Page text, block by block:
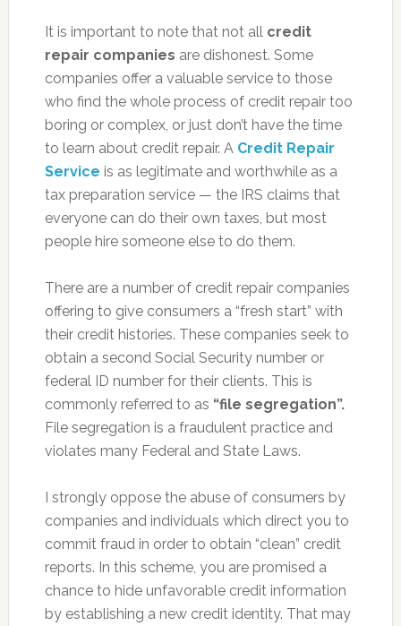
It is important to note that not all credit
repair companies are dishonest. Some
companies offer a valuable service to those
who find the whole process of credit repair too
boring or complex, or just don’t have the time
to learn about credit repair. A Credit Repair
Service is as legitimate and worthwhile as a
tax preparation service — the IRS claims that
everyone can do their own taxes, but most
people hire someone else to do them.
There are a number of credit repair companies
offering to give consumers a “fresh start” with
their credit histories. These companies seek to
obtain a second Social Security number or
federal ID number for their clients. This is
commonly referred to as “file segregation”.
File segregation is a fraudulent practice and
violates many Federal and State Laws.
I strongly oppose the abuse of consumers by
companies and individuals which direct you to
commit fraud in order to obtain “clean” credit
reports. In this scheme, you are promised a
chance to hide unfavorable credit information
by establishing a new credit identity. That may